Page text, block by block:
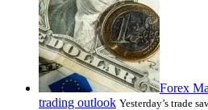
Forex
trading outlook Yesterday’s trade